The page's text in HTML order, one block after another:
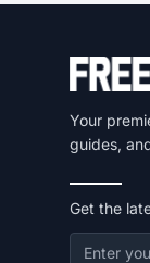
Your
guides,
Get the